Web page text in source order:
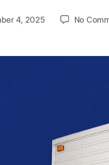
4, 2025 No